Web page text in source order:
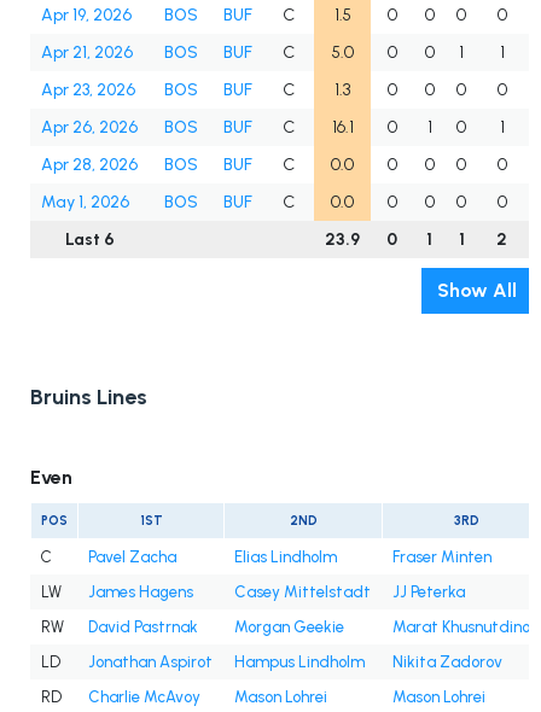
Apr 19, 2026 BOS BUF C 1.5 0 0 0
0
Apr 21, 2026
BOS BUF C 5.0 0 0 1
1
Apr 23, 2026
BOS BUF C 1.3 0 0 0
0
Apr 26, 2026
BOS BUF C 16.1 0 1 0
1
Apr 28, 2026
BOS BUF C 0.0 0 0 0
0
May 1, 2026
BOS BUF C 0.0 0 0 0
0
Last 6
23.9 0 1 1 2
Show All
Bruins Lines
Even
POS 1ST 2ND 3RD
C Pavel Zacha Elias Lindholm
Fraser Minten
LW
James Hagens Casey Mittelstadt
JJ Peterka
RW
David Pastrnak Morgan Geekie
Marat Khusnutdinov
LD
Jonathan Aspirot Hampus Lindholm
Nikita Zadorov
RD
Charlie McAvoy Mason Lohrei Mason Lohrei